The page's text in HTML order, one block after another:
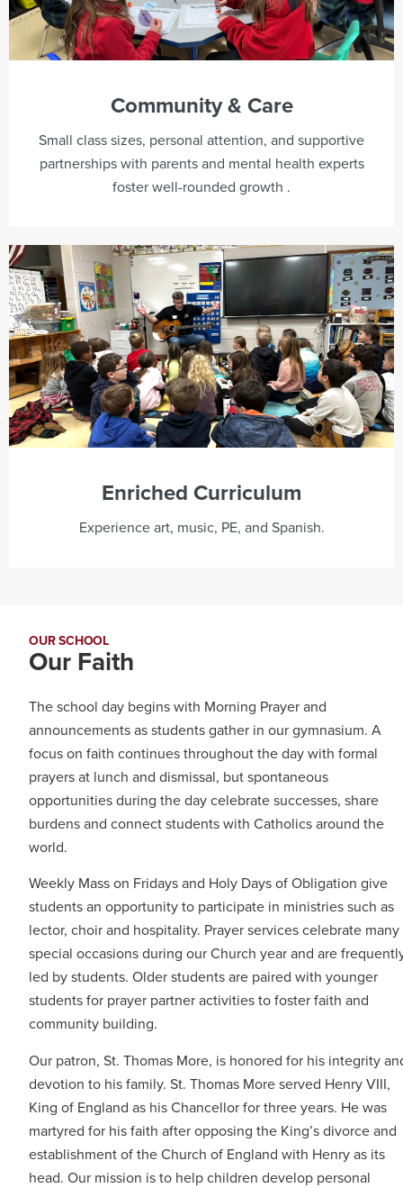
Community & Care
Small class sizes, personal attention, and supportive
partnerships with parents and mental health experts
foster well-rounded growth .
Enriched Curriculum
Experience art, music, PE, and Spanish.
OUR SCHOOL
Our Faith
The school day begins with Morning Prayer and
announcements as students gather in our gymnasium. A
focus on faith continues throughout the day with formal
prayers at lunch and dismissal, but spontaneous
opportunities during the day celebrate successes, share
burdens and connect students with Catholics around the
world.
Weekly Mass on Fridays and Holy Days of Obligation give
students an opportunity to participate in ministries such as
lector, choir and hospitality. Prayer services celebrate many
special occasions during our Church year and are
led by students. Older students are paired with younger
students for prayer partner activities to foster faith and
community building.
Our patron, St. Thomas More, is honored for his integrity
devotion to his family. St. Thomas More served Henry VIII,
King of England as his Chancellor for three years. He was
martyred for his faith after opposing the King’s divorce and
establishment of the Church of England with Henry as its
head. Our mission is to help children develop personal